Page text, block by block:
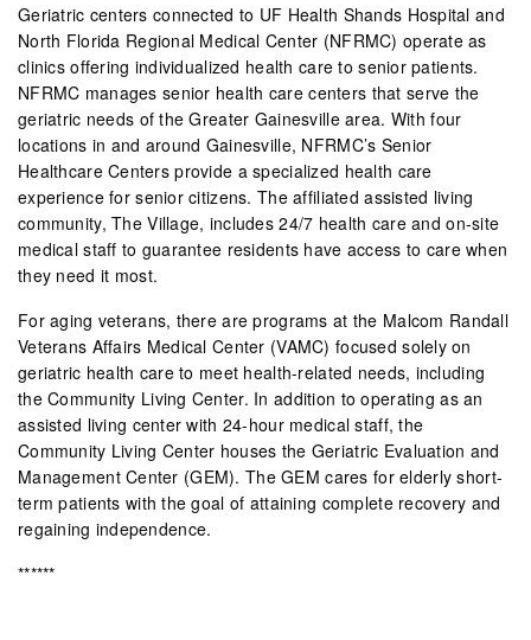
Geriatric centers connected to UF Health Shands Hospital and
North Florida Regional Medical Center (NFRMC) operate as
clinics offering individualized health care to senior patients.
NFRMC manages senior health care centers that serve the
geriatric needs of the Greater Gainesville area. With four
locations in and around Gainesville, NFRMC’s Senior
Healthcare Centers provide a specialized health care
experience for senior citizens. The affiliated assisted living
community, The Village, includes 24/7 health care and on-site
medical staff to guarantee residents have access to care when
they need it most.
For aging veterans, there are programs at the Malcom Randall
Veterans Affairs Medical Center (VAMC) focused solely on
geriatric health care to meet health-related needs, including
the Community Living Center. In addition to operating as an
assisted living center with 24-hour medical staff, the
Community Living Center houses the Geriatric Evaluation and
Management Center (GEM). The GEM cares for elderly short-
term patients with the goal of attaining complete recovery and
regaining independence.
******